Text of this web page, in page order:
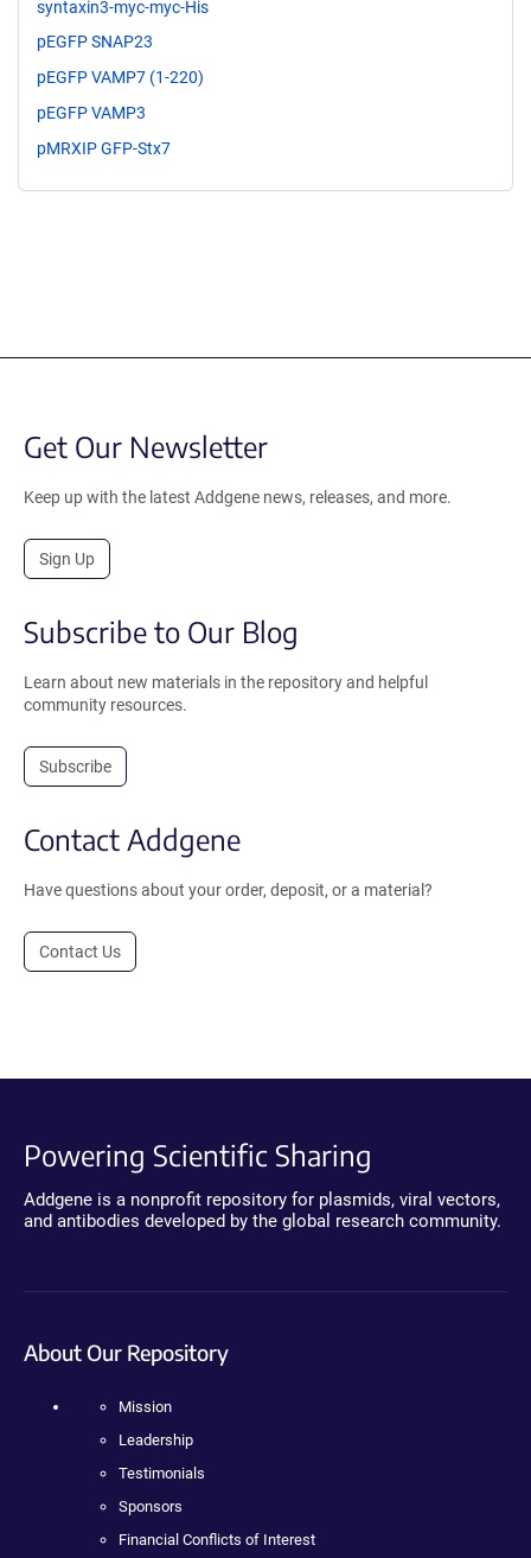
syntaxin3-myc-myc-His
pEGFP SNAP23
pEGFP VAMP7 (1-220)
pEGFP VAMP3
pMRXIP GFP-Stx7
Get Our Newsletter
Keep up with the latest Addgene news, releases, and more.
Sign Up
Subscribe to Our Blog
Learn about new materials in the repository and helpful
community resources.
Subscribe
Contact Addgene
Have questions about your order, deposit, or a material?
Contact Us
Powering Scientific Sharing
Addgene is a nonprofit repository for plasmids, viral vectors,
and antibodies developed by the global research community.
About Our Repository
Mission
Leadership
Testimonials
Sponsors
Financial Conflicts of Interest